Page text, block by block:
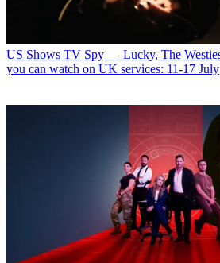
US Shows TV Spy — Lucky, The
you can watch on UK services: 11-17 July